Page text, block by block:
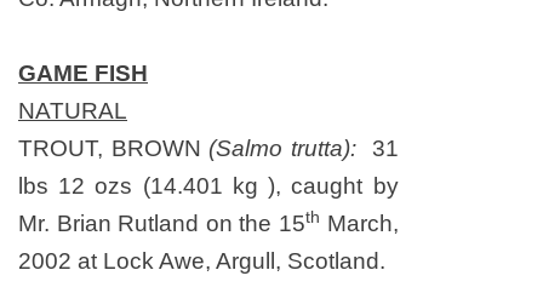
GAME FISH
NATURAL
TROUT, BROWN (Salmo trutta):31
lbs 12 ozs (14.401 kg ), caught by
Mr. Brian Rutland onthe 15th March,
2002 at Lock Awe, Argull , Scotland.